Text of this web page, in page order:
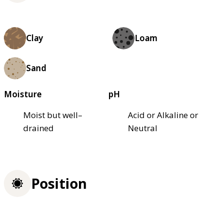
Clay Loam
Sand
Moisture
Moist but well–
drained
pH
Acid or Alkaline or
Neutral
Position